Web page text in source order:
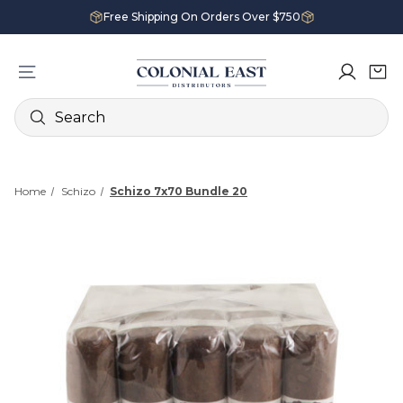
Free Shipping On Orders Over $750
Search
Home Schizo Schizo 7x70 Bundle 20